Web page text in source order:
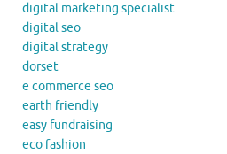
digital marketing specialist
digital seo
digital strategy
dorset
e commerce seo
earth friendly
easy fundraising
eco fashion